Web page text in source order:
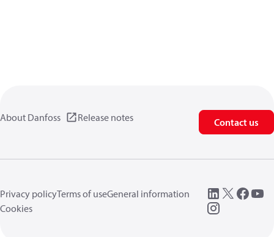
About Danfoss Release notes Contact us
Privacy policyTerms of useGeneral information
Cookies